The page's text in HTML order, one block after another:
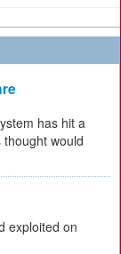
has hit a
would
exploited on